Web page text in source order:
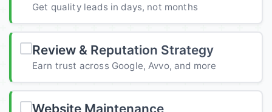
Get quality leads in days, not months
Review & Reputation Strategy
Earn trust across Google, Avvo, and more
Website Maintenance